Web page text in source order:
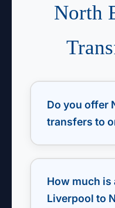
North
Do you offer
transfers to
Tees Valley,
to-door from any
How much is
Liverpool to